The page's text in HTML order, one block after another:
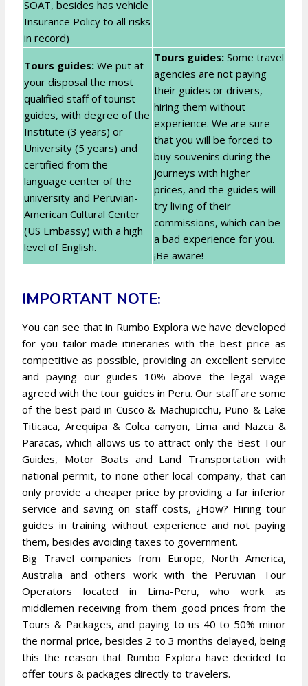
SOAT, besides has vehicle
Insurance Policy to all risks
in record)
Tours guides: We put at
your disposal the most
qualified staff of tourist
guides, with degree of the
Institute (3 years) or
University (5 years) and
certified from the
language center of the
university and Peruvian-
American Cultural Center
(US Embassy) with a high
level of English.
Tours guides: Some travel
agencies are not paying
their guides or drivers,
hiring them without
experience. We are sure
that you will be forced to
buy souvenirs during the
journeys with higher
prices, and the guides will
try living of their
commissions, which can be
a bad experience for you.
¡Be aware!
IMPORTANT NOTE:
You can see that in Rumbo Explora we have developed
for you tailor-made itineraries with the best price as
competitive as possible, providing an excellent service
and paying our guides 10% above the legal wage
agreed with the tour guides in Peru. Our staff are some
of the best paid in Cusco & Machupicchu, Puno & Lake
Titicaca, Arequipa & Colca canyon, Lima and Nazca &
Paracas, which allows us to attract only the Best Tour
Guides, Motor Boats and Land Transportation with
national permit, to none other local company, that can
only provide a cheaper price by providing a far inferior
service and saving on staff costs, ¿How? Hiring tour
guides in training without experience and not paying
them, besides avoiding taxes to government.
Big Travel companies from Europe, North America,
Australia and others work with the Peruvian Tour
Operators located in Lima-Peru, who work as
middlemen receiving from them good prices from the
Tours & Packages, and paying to us 40 to 50% minor
the normal price, besides 2 to 3 months delayed, being
this the reason that Rumbo Explora have decided to
offer tours & packages directly to travelers.